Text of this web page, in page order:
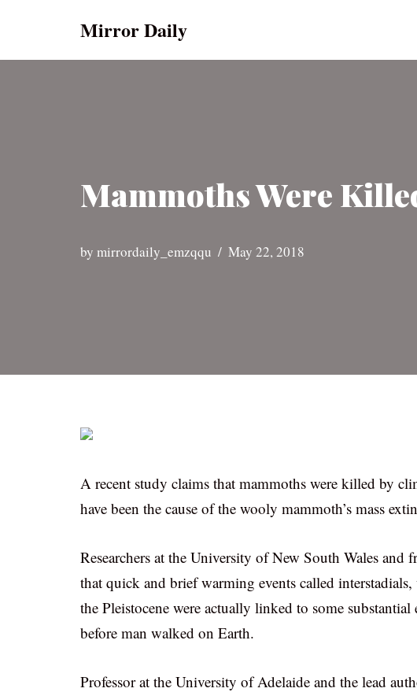
Mirror Daily
Mammoths Were
by mirrordaily_emzqqu May 22, 2018
A recent study claims that mammoths were killed by
have been the cause of the wooly mammoth’s mass
Researchers at the University of New South Wales
that quick and brief warming events called
the Pleistocene were actually linked to some
before man walked on Earth.
Professor at the University of Adelaide and the lead